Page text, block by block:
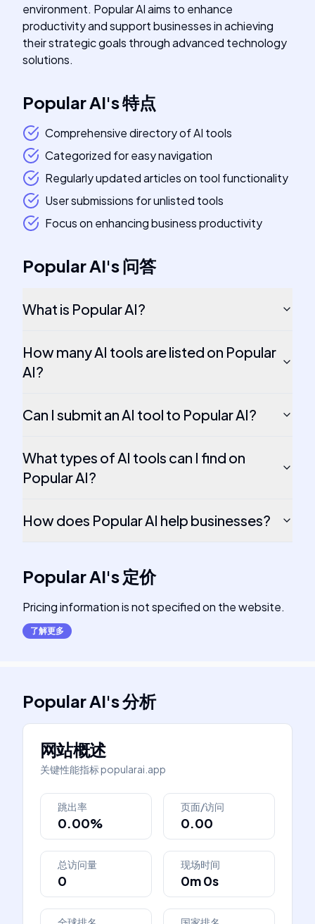
environment. Popular AI aims to enhance
productivity and support businesses in achieving
their strategic goals through advanced technology
solutions.
Popular AI's特点
Comprehensive directory of AI tools
Categorized for easy navigation
Regularly updated articles on tool functionality
User submissions for unlisted tools
Focus on enhancing business productivity
Popular AI's问答
What is Popular AI?
How many AI tools are listed on Popular
AI?
Can I submit an AI tool to Popular AI?
What types of AI tools can I find on
Popular AI?
How does Popular AI help businesses?
Popular AI's 定价
Pricing information is not specified on the website.
了解更多
Popular AI's分析
网站概述
关键性能指标popularai.app
跳出率
0.00%
页面/访问
0.00
总访问量
0
现场时间
0m 0s